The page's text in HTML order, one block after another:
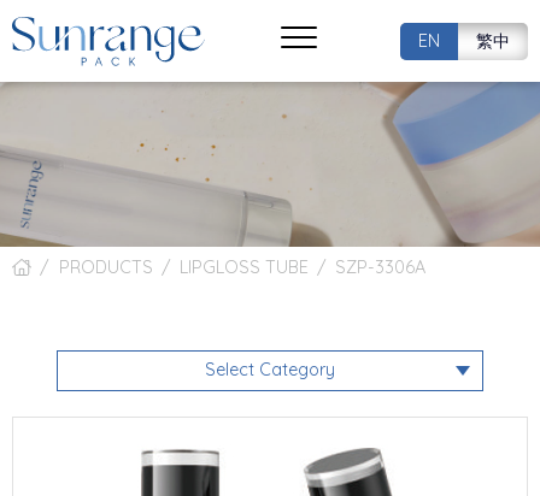
EN 繁中
PRODUCTS LIPGLOSS TUBE SZP-3306A
Select Category